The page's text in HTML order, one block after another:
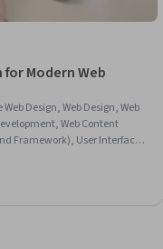
for Modern Web
Design, Web Design, Web
Web Content
Framework), User Interface
Cascading Style
(HTML), Performance